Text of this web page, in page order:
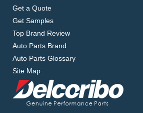
Get a Quote
Get Samples
Top Brand Review
Auto Parts Brand
Auto Parts Glossary
Site Map